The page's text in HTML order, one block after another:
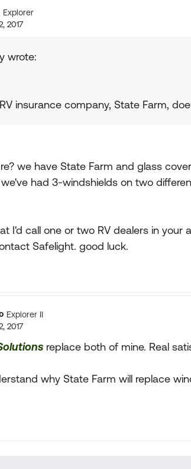
Explorer
2017
wrote:
insurance company, State Farm,
we have State Farm and glass
had 3-windshields on two
I'd call one or two RV dealers in
Safelight. good luck.
Explorer II
2017
replace both of mine. Real
why State Farm will replace